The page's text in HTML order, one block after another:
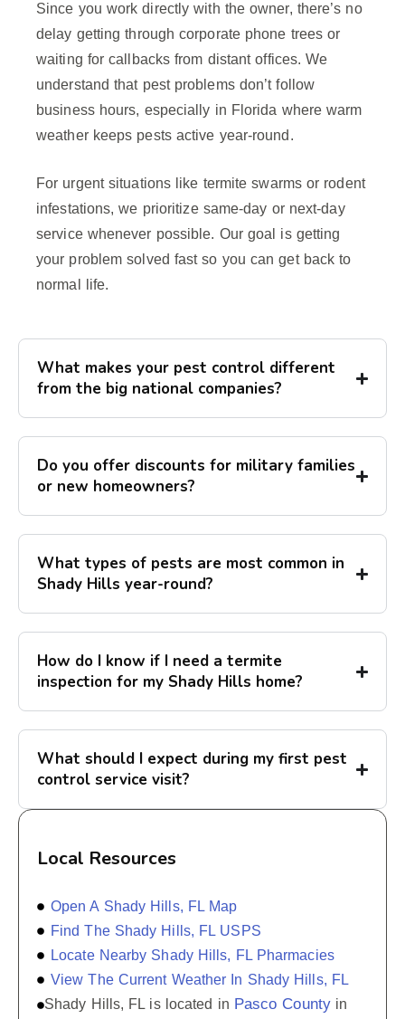
Since you work directly with the owner, there’s no
delay getting through corporate phone trees or
waiting for callbacks from distant offices. We
understand that pest problems don’t follow
business hours, especially in Florida where warm
weather keeps pests active year-round.
For urgent situations like termite swarms or rodent
infestations, we prioritize same-day or next-day
service whenever possible. Our goal is getting
your problem solved fast so you can get back to
normal life.
What makes your pest control different
from the big national companies?
Do you offer discounts for military families
or new homeowners?
What types of pests are most common in
Shady Hills year-round?
How do I know if I need a termite
inspection for my Shady Hills home?
What should I expect during my first pest
control service visit?
Local Resources
Open A Shady Hills, FL Map
Find The Shady Hills, FL USPS
Locate Nearby Shady Hills, FL Pharmacies
View The Current Weather In Shady Hills, FL
Shady Hills, FL is located in Pasco Countyin